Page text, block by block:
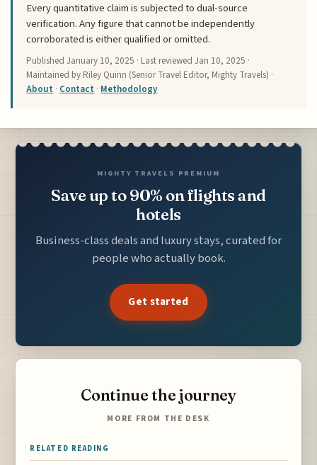
Every quantitative claim is subjected to dual-source
verification. Any figure that cannot be independently
corroborated is either qualified or omitted.
PublishedJanuary 10, 2025 · Last reviewedJan 10, 2025 ·
Maintained by Riley Quinn (Senior Travel Editor, Mighty Travels) ·
About · Contact · Methodology
MIGHTY TRAVELS PREMIUM
Save up to 90% on flights and
hotels
Business-class deals and luxury stays, curated for
people who actually book.
Get started
Continue the journey
MORE FROM THE DESK
RELATED READING